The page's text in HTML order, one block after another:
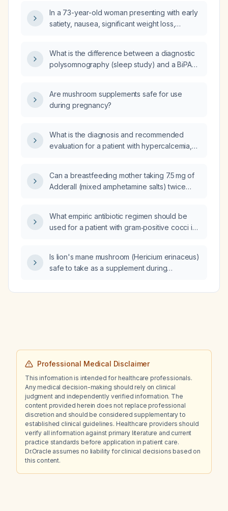
last night?
In a 73-year-old woman presenting with early
satiety, nausea, significant weight loss,
without diverticulitis and a 2.5 cm hypodense
lesion in the right kidney, what is the
management?
What is the difference between a diagnostic
polysomnography (sleep study) and a BiPAP
Are mushroom supplements safe for use
during pregnancy?
What is the diagnosis and recommended
evaluation for a patient with hypercalcemia,
cell count and hematocrit?
Can a breastfeeding mother taking 7.5 mg of
Adderall (mixed amphetamine salts) twice
What empiric antibiotic regimen should be
used for a patient with gram‑positive cocci in
Is lion's mane mushroom (Hericium erinaceus)
safe to take as a supplement during
Professional Medical Disclaimer
This information is intended for healthcare professionals.
Any medical decision-making should rely on clinical
judgment and independently verified information. The
content provided herein does not replace professional
discretion and should be considered supplementary to
established clinical guidelines. Healthcare providers should
verify all information against primary literature and current
practice standards before application in patient care.
Dr.Oracle assumes no liability for clinical decisions based on
this content.